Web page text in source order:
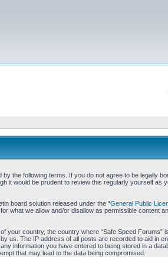
by the following terms. If you do not agree to be legally
it would be prudent to review this regularly yourself as
board solution released under the “General Public
what we allow and/or disallow as permissible content
your country, the country where “Safe Speed Forums”
us. The IP address of all posts are recorded to aid in
information you have entered to being stored in a
that may lead to the data being compromised.